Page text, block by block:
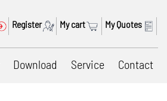
Register My cart My Quotes
Download Service Contact